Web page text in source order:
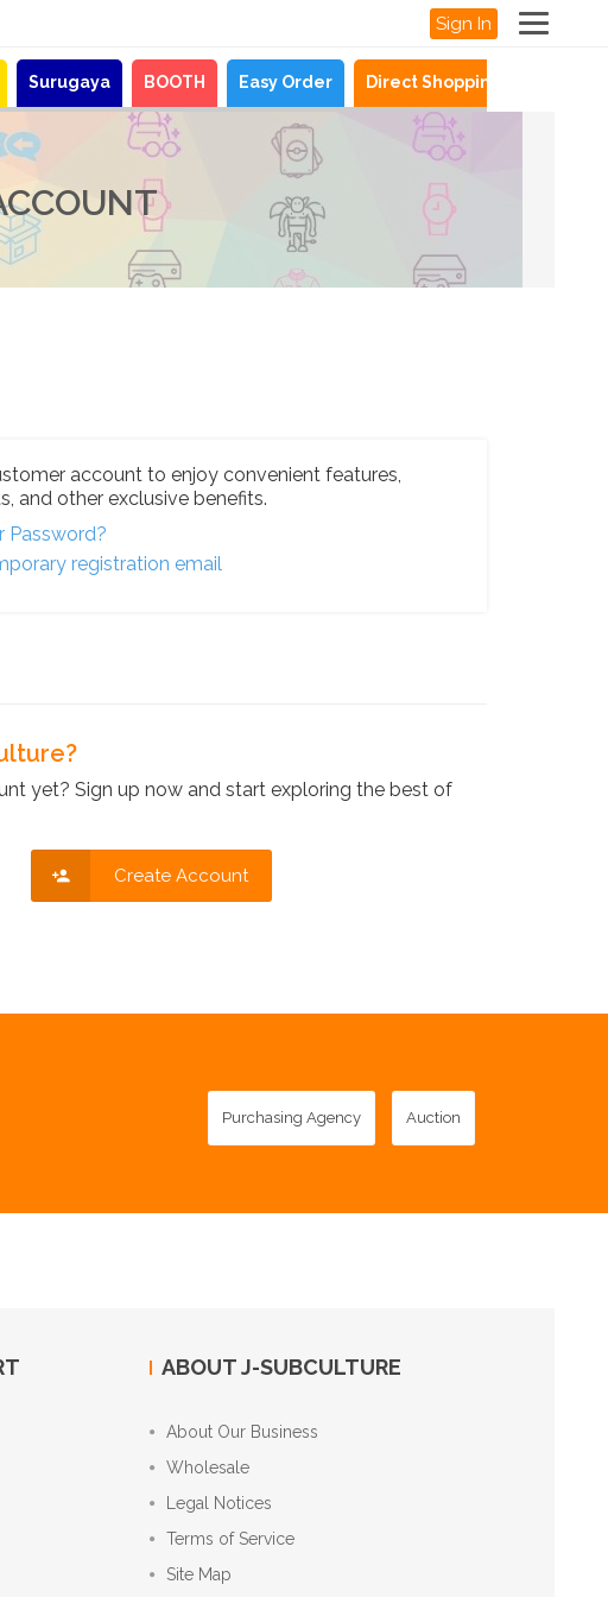
Sign In
Surugaya BOOTH Easy Order Direct Shopping
account to enjoy convenient features,
and other exclusive benefits.
Password?
registration email
yet? Sign up now and start exploring the best of
Create Account
Purchasing Agency Auction
ABOUT J-SUBCULTURE
About Our Business
Wholesale
Legal Notices
Terms of Service
Site Map